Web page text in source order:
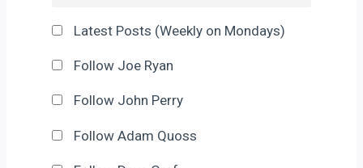
Latest Posts (Weekly on Mondays)
Follow Joe Ryan
Follow John Perry
Follow Adam Quoss